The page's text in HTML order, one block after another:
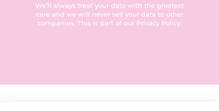
We’ll always treat your data with the greatest
care and we will never sell your data to other
companies. This is part of our Privacy Policy.